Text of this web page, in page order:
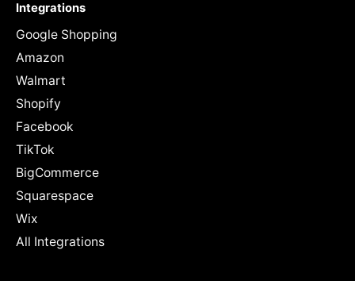
Integrations
Google Shopping
Amazon
Walmart
Shopify
Facebook
TikTok
BigCommerce
Squarespace
Wix
All Integrations